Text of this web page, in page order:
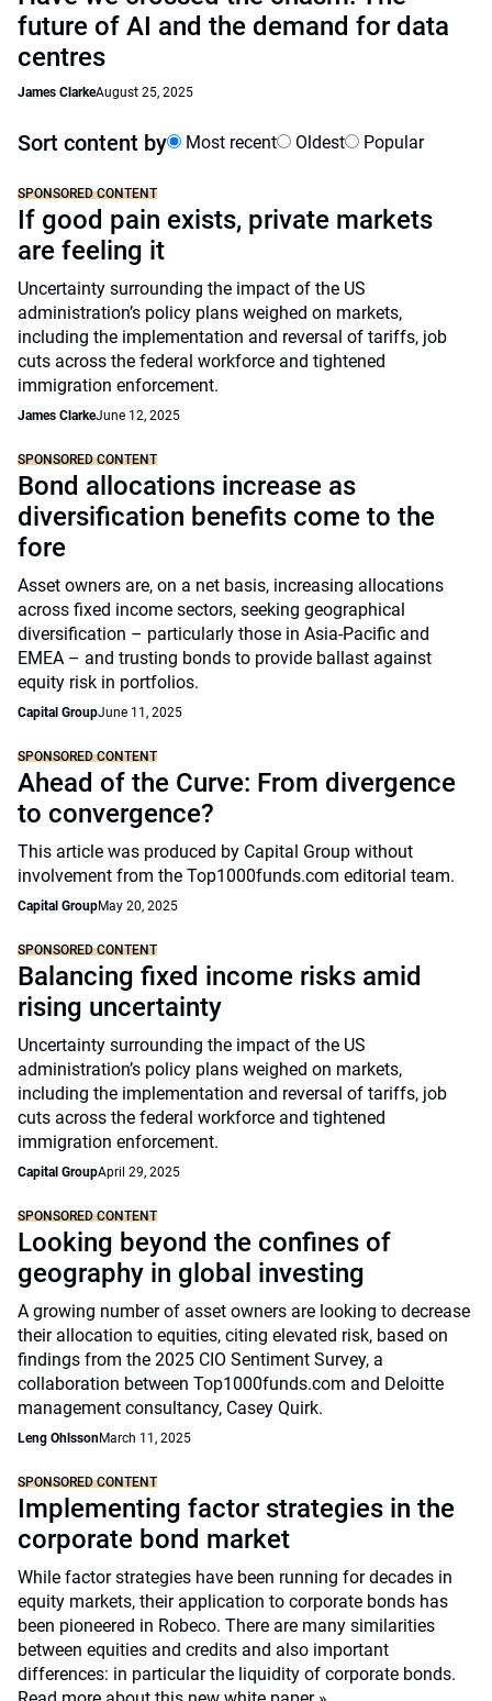
future of AI and the demand for data
centres
James ClarkeAugust 25, 2025
Sort content by Most recent Oldest Popular
SPONSORED CONTENT
If good pain exists, private markets
are feeling it
Uncertainty surrounding the impact of the US
administration’s policy plans weighed on markets,
including the implementation and reversal of tariffs, job
cuts across the federal workforce and tightened
immigration enforcement.
James ClarkeJune 12, 2025
SPONSORED CONTENT
Bond allocations increase as
diversification benefits come to the
fore
Asset owners are, on a net basis, increasing allocations
across fixed income sectors, seeking geographical
diversification – particularly those in Asia-Pacific and
EMEA – and trusting bonds to provide ballast against
equity risk in portfolios.
Capital GroupJune 11, 2025
SPONSORED CONTENT
Ahead of the Curve: From divergence
to convergence?
This article was produced by Capital Group without
involvement from the Top1000funds.com editorial team.
Capital GroupMay 20, 2025
SPONSORED CONTENT
Balancing fixed income risks amid
rising uncertainty
Uncertainty surrounding the impact of the US
administration’s policy plans weighed on markets,
including the implementation and reversal of tariffs, job
cuts across the federal workforce and tightened
immigration enforcement.
Capital GroupApril 29, 2025
SPONSORED CONTENT
Looking beyond the confines of
geography in global investing
A growing number of asset owners are looking to decrease
their allocation to equities, citing elevated risk, based on
findings from the 2025 CIO Sentiment Survey, a
collaboration between Top1000funds.com and Deloitte
management consultancy, Casey Quirk.
Leng OhlssonMarch 11, 2025
SPONSORED CONTENT
Implementing factor strategies in the
corporate bond market
While factor strategies have been running for decades in
equity markets, their application to corporate bonds has
been pioneered in Robeco. There are many similarities
between equities and credits and also important
differences: in particular the liquidity of corporate bonds.